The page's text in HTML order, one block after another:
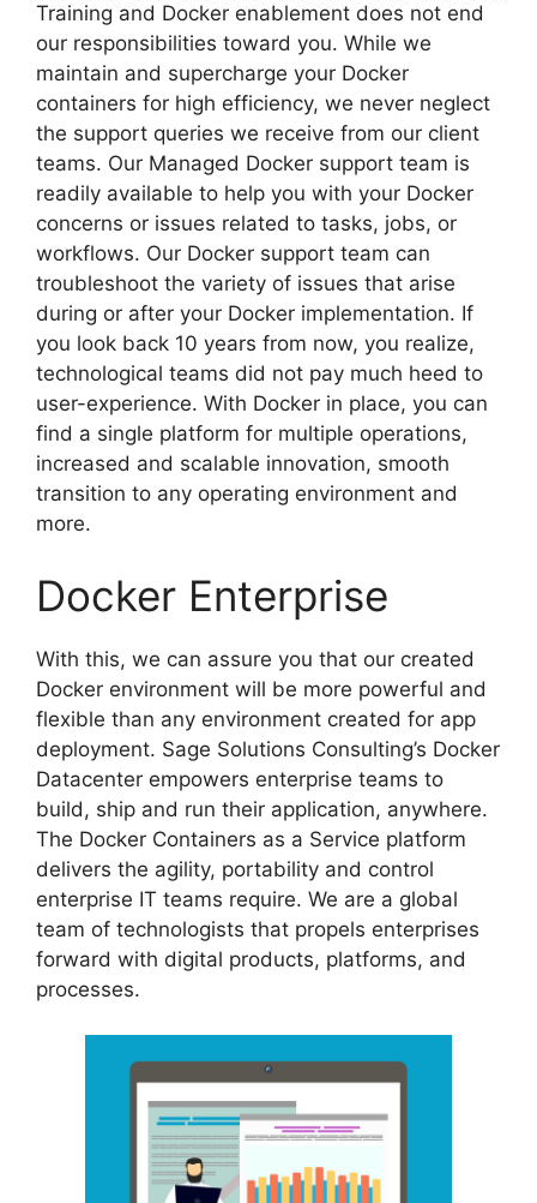
Training and Docker enablement does not end
our responsibilities toward you. While we
maintain and supercharge your Docker
containers for high efficiency, we never neglect
the support queries we receive from our client
teams. Our Managed Docker support team is
readily available to help you with your Docker
concerns or issues related to tasks, jobs, or
workflows. Our Docker support team can
troubleshoot the variety of issues that arise
during or after your Docker implementation. If
you look back 10 years from now, you realize,
technological teams did not pay much heed to
user-experience. With Docker in place, you can
find a single platform for multiple operations,
increased and scalable innovation, smooth
transition to any operating environment and
more.
Docker Enterprise
With this, we can assure you that our created
Docker environment will be more powerful and
flexible than any environment created for app
deployment. Sage Solutions Consulting’s Docker
Datacenter empowers enterprise teams to
build, ship and run their application, anywhere.
The Docker Containers as a Service platform
delivers the agility, portability and control
enterprise IT teams require. We are a global
team of technologists that propels enterprises
forward with digital products, platforms, and
processes.